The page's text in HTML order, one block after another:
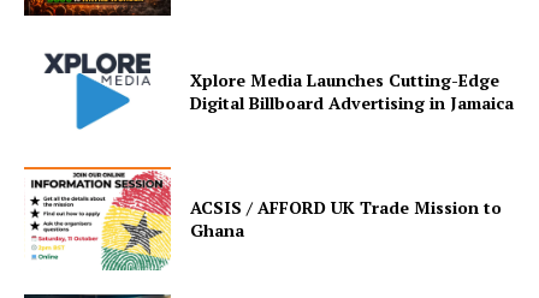
Xplore Media Launches Cutting-Edge
Digital Billboard Advertising in Jamaica
ACSIS / AFFORD UK Trade Mission to
Ghana